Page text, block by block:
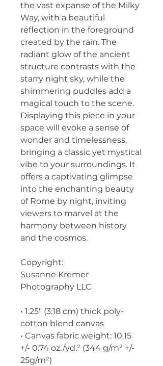
the vast expanse of the Milky
Way, with a beautiful
reflection in the foreground
created by the rain. The
radiant glow of the ancient
structure contrasts with the
starry night sky, while the
shimmering puddles add a
magical touch to the scene.
Displaying this piece in your
space will evoke a sense of
wonder and timelessness,
bringing a classic yet mystical
vibe to your surroundings. It
offers a captivating glimpse
into the enchanting beauty
of Rome by night, inviting
viewers to marvel at the
harmony between history
and the cosmos.
Copyright:
Susanne Kremer
Photography LLC
• 1.25″ (3.18 cm) thick poly-
cotton blend canvas
• Canvas fabric weight: 10.15
+/- 0.74 oz./yd.² (344 g/m² +/-
25g/m²)